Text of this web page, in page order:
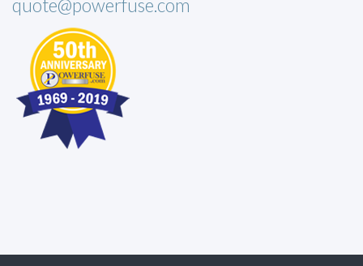
quote@powerfuse.com